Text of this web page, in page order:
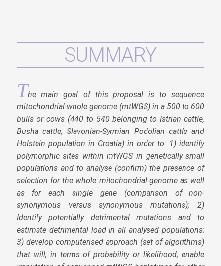
SUMMARY
The main goal of this proposal is to sequence
mitochondrial whole genome (mtWGS) in a 500 to 600
bulls or cows (440 to 540 belonging to Istrian cattle,
Busha cattle, Slavonian-Syrmian Podolian cattle and
Holstein population in Croatia) in order to: 1) identify
polymorphic sites within mtWGS in genetically small
populations and to analyse (confirm) the presence of
selection for the whole mitochondrial genome as well
as for each single gene (comparison of non-
synonymous versus synonymous mutations); 2)
Identify potentially detrimental mutations and to
estimate detrimental load in all analysed populations;
3) develop computerised approach (set of algorithms)
that will, in terms of probability or likelihood, enable